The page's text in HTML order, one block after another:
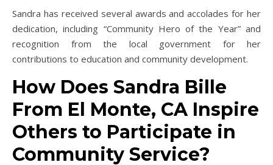
Sandra has received several awards and accolades for her
dedication, including “Community Hero of the Year” and
recognition from the local government for her
contributions to education and community development.
How Does Sandra Bille
From El Monte, CA Inspire
Others to Participate in
Community Service?